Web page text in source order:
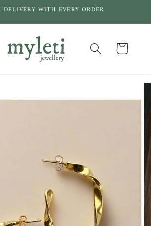
DELIVERY WITH EVERY ORDER
Cart